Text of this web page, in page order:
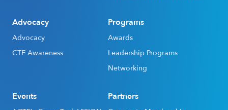
Advocacy
Advocacy
CTE Awareness
Programs
Awards
Leadership Programs
Networking
Events Partners